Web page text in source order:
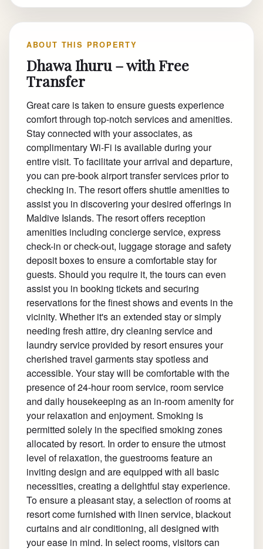
ABOUT THIS PROPERTY
Dhawa Ihuru – with Free
Transfer
Great care is taken to ensure guests experience
comfort through top-notch services and amenities.
Stay connected with your associates, as
complimentary Wi-Fi is available during your
entire visit. To facilitate your arrival and departure,
you can pre-book airport transfer services prior to
checking in. The resort offers shuttle amenities to
assist you in discovering your desired offerings in
Maldive Islands. The resort offers reception
amenities including concierge service, express
check-in or check-out, luggage storage and safety
deposit boxes to ensure a comfortable stay for
guests. Should you require it, the tours can even
assist you in booking tickets and securing
reservations for the finest shows and events in the
vicinity. Whether it's an extended stay or simply
needing fresh attire, dry cleaning service and
laundry service provided by resort ensures your
cherished travel garments stay spotless and
accessible. Your stay will be comfortable with the
presence of 24-hour room service, room service
and daily housekeeping as an in-room amenity for
your relaxation and enjoyment. Smoking is
permitted solely in the specified smoking zones
allocated by resort. In order to ensure the utmost
level of relaxation, the guestrooms feature an
inviting design and are equipped with all basic
necessities, creating a delightful stay experience.
To ensure a pleasant stay, a selection of rooms at
resort come furnished with linen service, blackout
curtains and air conditioning, all designed with
your ease in mind. In select rooms, visitors can